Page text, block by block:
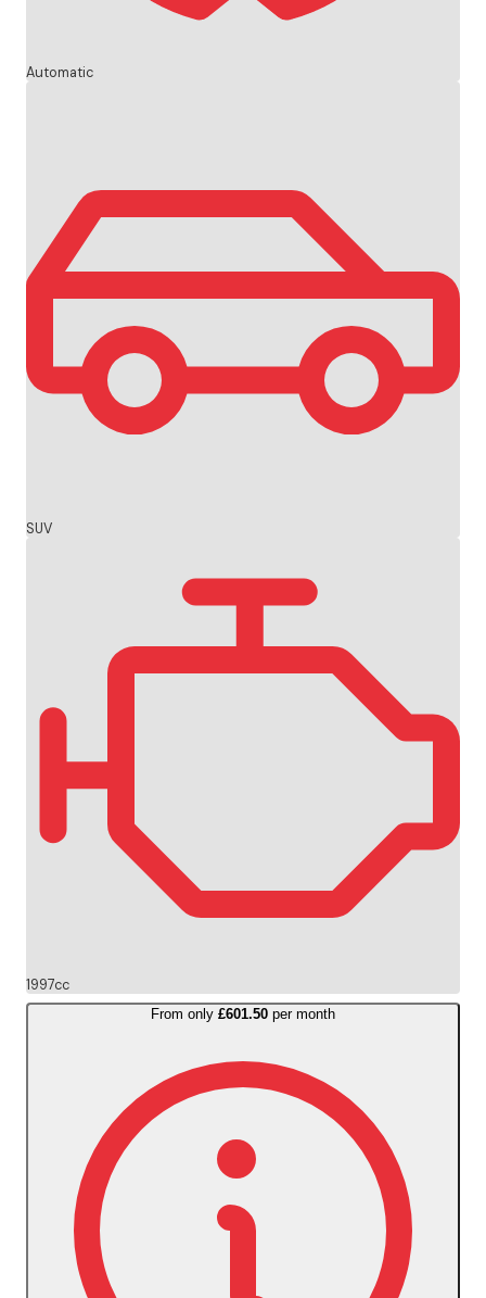
Automatic
SUV
1997cc
From only £601.50 per month